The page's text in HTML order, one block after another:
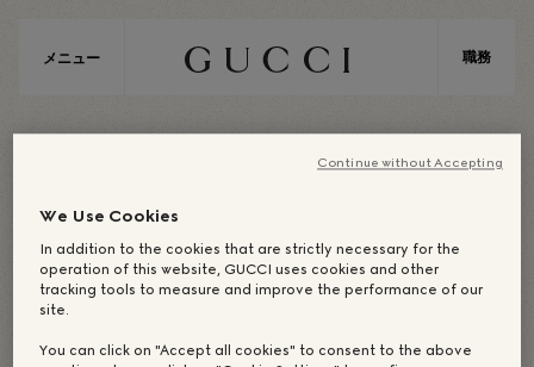
メニュー 職務
E A
EMEA / CENTRAL EUROPE
We Use Cookies
In addition to the cookies that are strictly necessary for the
operation of this website, GUCCI uses cookies and other
tracking tools to measure and improve the performance of our
site.
You can click on "Accept all cookies" to consent to the above
Continue without Accepting